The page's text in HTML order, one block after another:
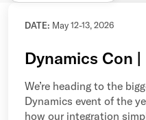
DATE: May 12-13, 2026
Dynamics Con |
We’re heading to the
Dynamics event of the
how our integration